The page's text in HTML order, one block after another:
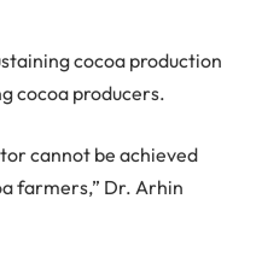
cocoa production
cocoa producers.
cannot be achieved
farmers,” Dr. Arhin